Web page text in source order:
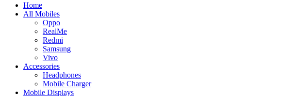
Home
All Mobiles
Oppo
RealMe
Redmi
Samsung
Vivo
Accessories
Headphones
Mobile Charger
Mobile Displays